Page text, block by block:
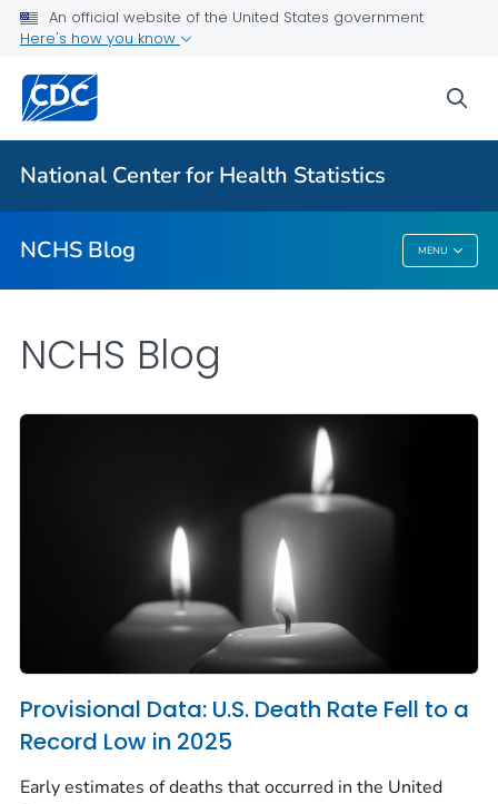
An official website of the United States government
Here's how you know
National Center for Health Statistics
NCHS Blog MENU
For Everyone
NCHS Blog
NCHS Blog
Provisional Data: U.S. Death Rate Fell to a
Record Low in 2025
Early estimates of deaths that occurred in the United